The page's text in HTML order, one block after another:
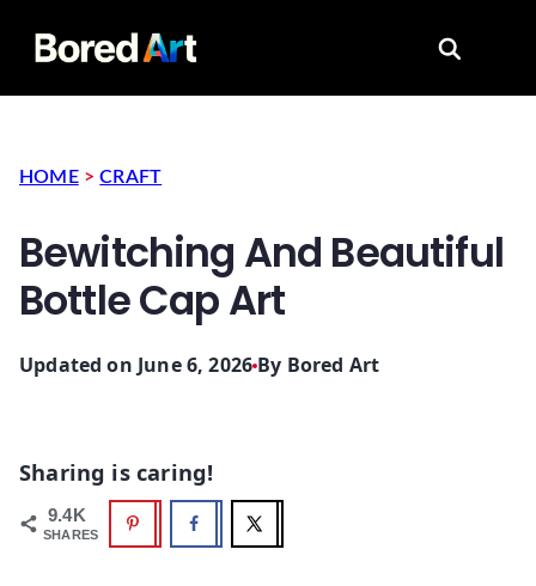
Search
HOME >CRAFT
Bewitching And Beautiful
Bottle Cap Art
Updated on June 6, 2026 By Bored Art
Sharing is caring!
9.4K
SHARES